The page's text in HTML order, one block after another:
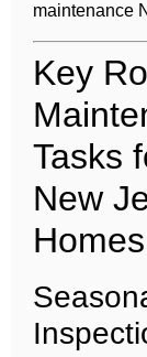
maintenance
Key
Tasks
New
Homes